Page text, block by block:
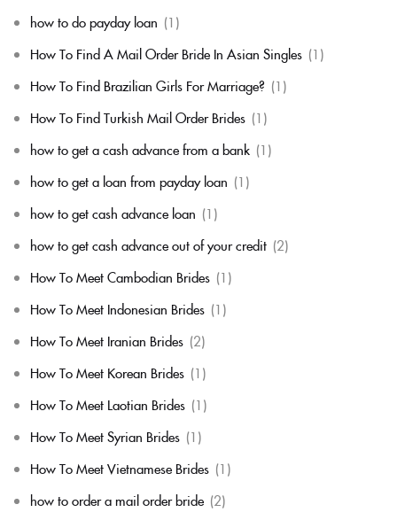
how to do payday loan (1)
How To Find A Mail Order Bride In Asian Singles (1)
How To Find Brazilian Girls For Marriage? (1)
How To Find Turkish Mail Order Brides (1)
how to get a cash advance from a bank (1)
how to get a loan from payday loan (1)
how to get cash advance loan (1)
how to get cash advance out of your credit (2)
How To Meet Cambodian Brides (1)
How To Meet Indonesian Brides (1)
How To Meet Iranian Brides (2)
How To Meet Korean Brides (1)
How To Meet Laotian Brides (1)
How To Meet Syrian Brides (1)
How To Meet Vietnamese Brides (1)
how to order a mail order bride (2)